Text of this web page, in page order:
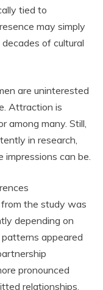
tied to
may simply
of cultural
are uninterested
Attraction is
among many. Still,
in research,
can be.
the study was
depending on
appeared
pronounced
relationships.